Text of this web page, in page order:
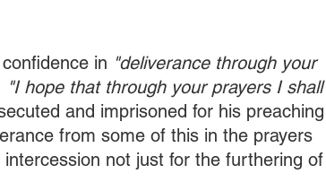
in "deliverance through your
"I hope that through your prayers I shall
and imprisoned for his preaching
from some of this in the prayers
not just for the furthering of